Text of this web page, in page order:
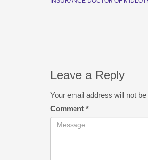
Leave a Reply
Your email address will not be
Comment *